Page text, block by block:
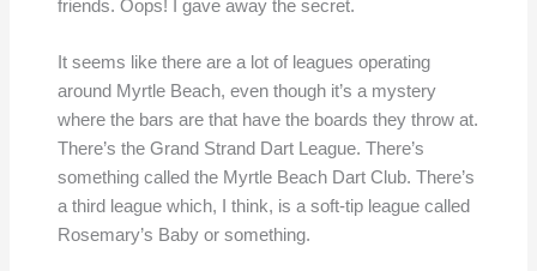
friends. Oops! I gave away the secret.
It seems like there are a lot of leagues operating
around Myrtle Beach, even though it’s a mystery
where the bars are that have the boards they throw at.
There’s the Grand Strand Dart League. There’s
something called the Myrtle Beach Dart Club. There’s
a third league which, I think, is a soft-tip league called
Rosemary’s Baby or something.